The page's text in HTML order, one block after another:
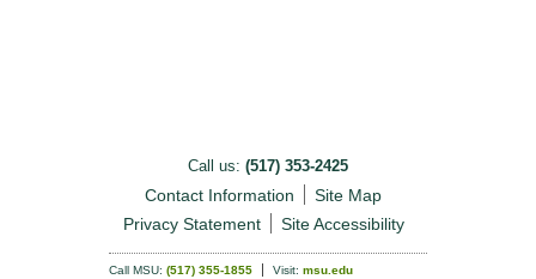
Call us: (517) 353-2425
Contact Information
Site Map
Privacy Statement
Site Accessibility
Call MSU: (517) 355-1855 Visit: msu.edu